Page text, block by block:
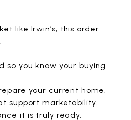
like Irwin’s, this order
so you know your buying
your current home.
support marketability.
it is truly ready.